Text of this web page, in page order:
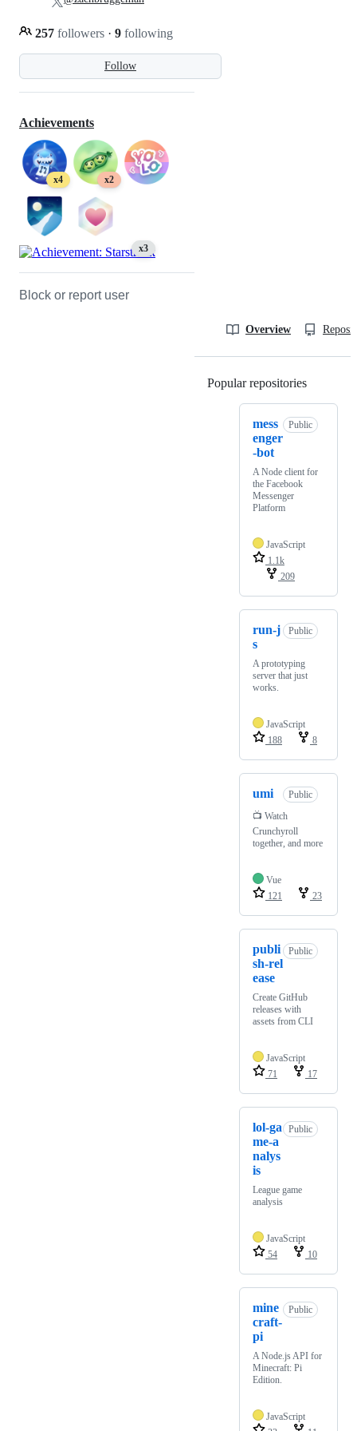
Follow
257 followers · 9 following
Achievements
x4 x2
x3
Block or report user
Overview
Popular repositories
mess
enger
-bot
Public
A Node client for
the Facebook
Messenger
Platform
JavaScript
1.1k
209
run-j
s
Public
A prototyping
server that just
works.
JavaScript
188
8
umi
Public
📺 Watch
Crunchyroll
together, and more
Vue
121
23
publi
sh-rel
ease
Public
Create GitHub
releases with
assets from CLI
JavaScript
71
17
lol-ga
me-a
nalys
is
Public
League game
analysis
JavaScript
54
10
mine
craft-
pi
Public
A Node.js API for
Minecraft: Pi
Edition.
JavaScript